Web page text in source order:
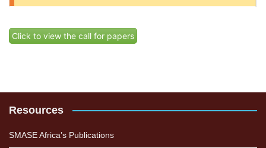
Click to view the call for papers
Resources
SMASE Africa’s Publications